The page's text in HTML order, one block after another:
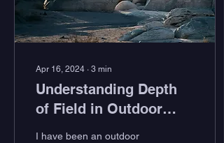
Apr 16, 2024 ∙ 3 min
Understanding Depth
of Field in Outdoor
Photography
I have been an outdoor